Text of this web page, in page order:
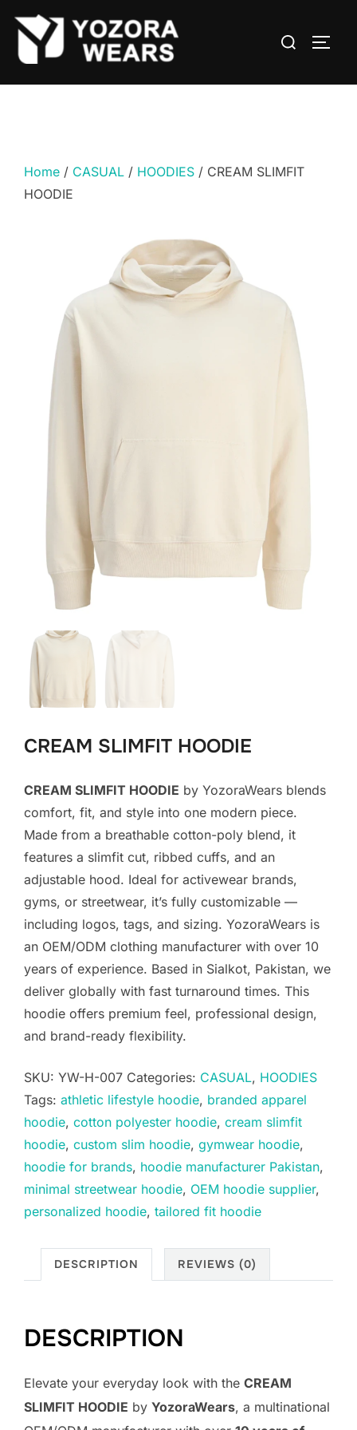
Home / CASUAL / HOODIES / CREAM SLIMFIT
HOODIE
CREAM SLIMFIT HOODIE
CREAM SLIMFIT HOODIE by YozoraWears blends
comfort, fit, and style into one modern piece.
Made from a breathable cotton-poly blend, it
features a slimfit cut, ribbed cuffs, and an
adjustable hood. Ideal for activewear brands,
gyms, or streetwear, it’s fully customizable —
including logos, tags, and sizing. YozoraWears is
an OEM/ODM clothing manufacturer with over 10
years of experience. Based in Sialkot, Pakistan, we
deliver globally with fast turnaround times. This
hoodie offers premium feel, professional design,
and brand-ready flexibility.
SKU: YW-H-007 Categories: CASUAL, HOODIES
Tags: athletic lifestyle hoodie, branded apparel
hoodie, cotton polyester hoodie, cream slimfit
hoodie, custom slim hoodie, gymwear hoodie,
hoodie for brands, hoodie manufacturer Pakistan,
minimal streetwear hoodie, OEM hoodie supplier,
personalized hoodie, tailored fit hoodie
DESCRIPTION REVIEWS (0)
DESCRIPTION
Elevate your everyday look with the CREAM
SLIMFIT HOODIE by YozoraWears, a multinational